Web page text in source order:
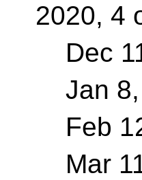
2020, 4
Dec
Jan 8,
Feb
Mar